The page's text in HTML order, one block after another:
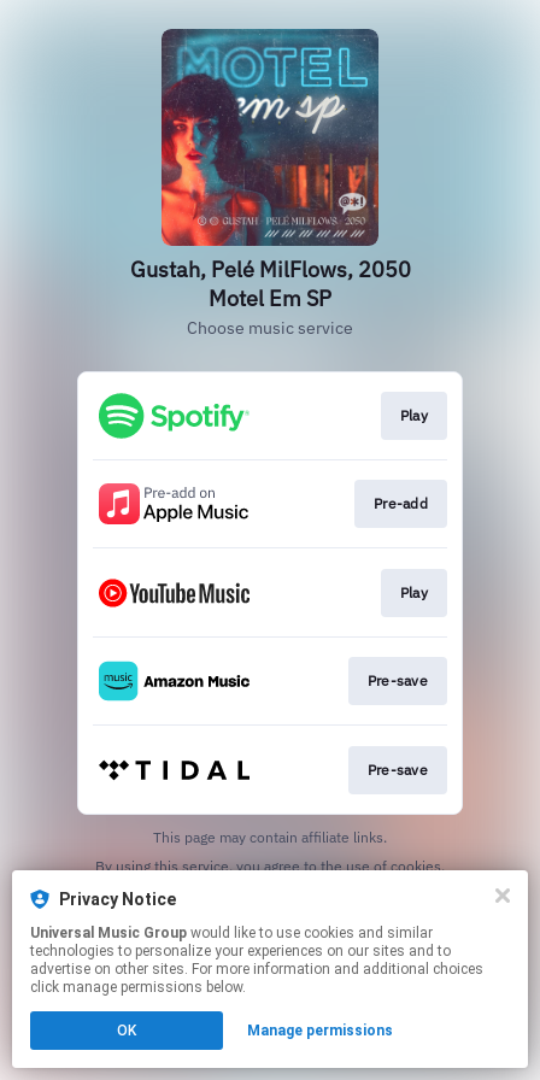
Gustah, Pelé MilFlows, 2050
Motel Em SP
Choose music service
Play
Pre-add
Play
Pre-save
Pre-save
This page may contain affiliate links.
By using this service, you agree to the use of cookies.
Privacy Notice
Universal Music Group
technologies to personalize your experiences on our sites and to
advertise on other sites. For more information and additional choices
click manage permissions below.
OK Manage permissions